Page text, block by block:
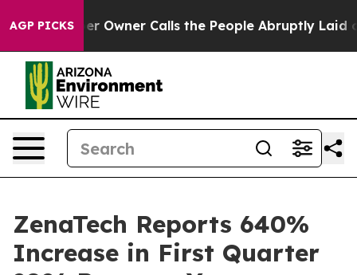
AGP PICKSCalls the People Abruptly Laid off “Simply a
ZenaTech Reports 640%
Increase in First Quarter